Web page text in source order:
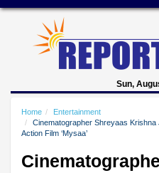
Sun,
Home
Entertainment
Cinematographer Shreyaas Krishna
Action Film ‘Mysaa’